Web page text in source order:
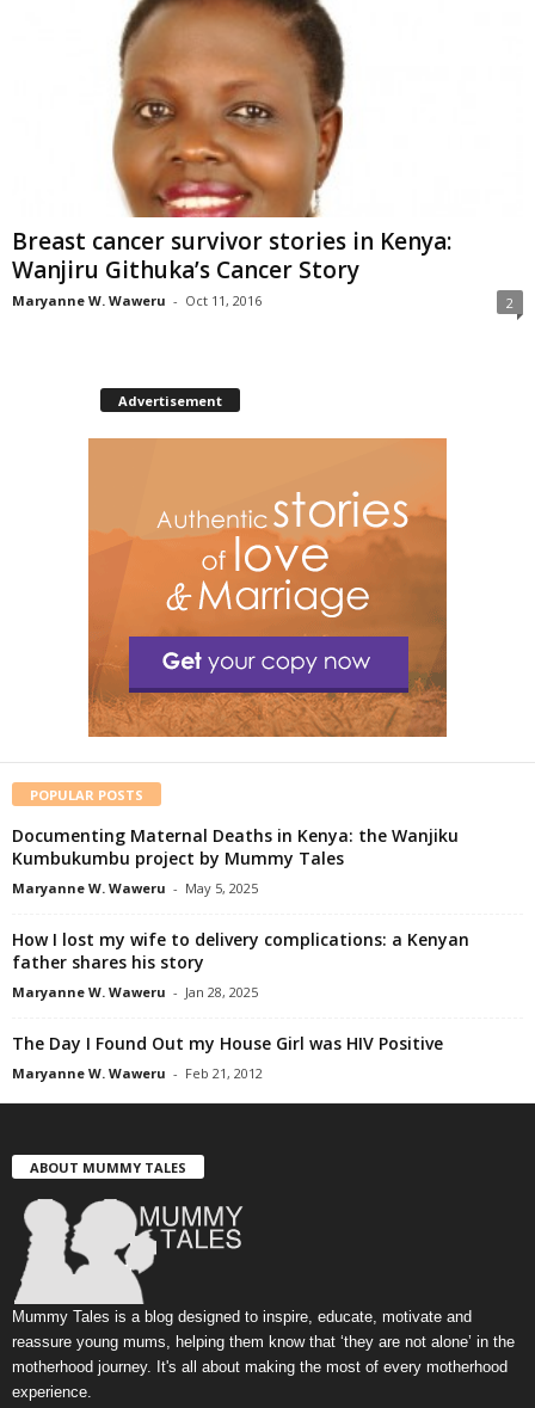
Breast cancer survivor stories in Kenya:
Wanjiru Githuka’s Cancer Story
Maryanne W. Waweru - Oct 11, 2016 2
Advertisement
POPULAR POSTS
Documenting Maternal Deaths in Kenya: the Wanjiku
Kumbukumbu project by Mummy Tales
Maryanne W. Waweru - May 5, 2025
How I lost my wife to delivery complications: a Kenyan
father shares his story
Maryanne W. Waweru - Jan 28, 2025
The Day I Found Out my House Girl was HIV Positive
Maryanne W. Waweru - Feb 21, 2012
ABOUT MUMMY TALES
Mummy Tales is a blog designed to inspire, educate, motivate and
reassure young mums, helping them know that ‘they are not alone’ in the
motherhood journey. It's all about making the most of every motherhood
experience.